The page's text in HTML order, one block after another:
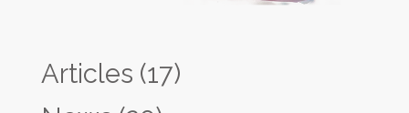
Articles (17)